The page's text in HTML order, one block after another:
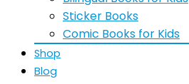
Sticker Books
Comic Books for Kids
Shop
Blog